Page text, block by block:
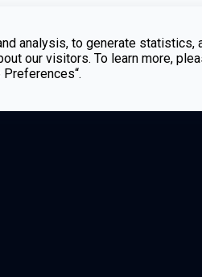
analysis, to generate
our visitors. To learn more,